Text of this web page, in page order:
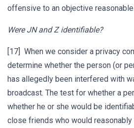
offensive to an objective
Were JN and Z identifiable?
[17] When we consider a privacy
determine whether the person (or
has allegedly been interfered with
broadcast. The test for whether a
whether he or she would be
close friends who would